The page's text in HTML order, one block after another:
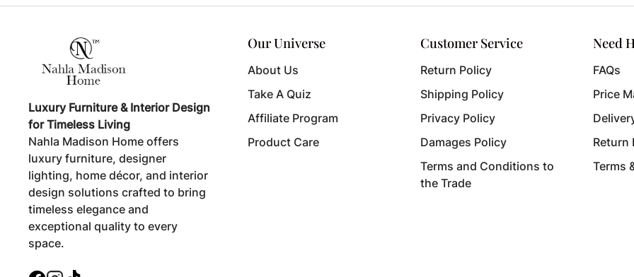
Luxury Furniture & Interior Design
for Timeless Living
Nahla Madison Home offers
luxury furniture, designer
lighting, home décor, and interior
design solutions crafted to bring
timeless elegance and
exceptional quality to every
space.
Our Universe
About Us
Take A Quiz
Affiliate Program
Product Care
Customer Service
Return Policy
Shipping Policy
Privacy Policy
Damages Policy
Terms and Conditions to
the Trade
Need
FAQs
Price
Return
Terms